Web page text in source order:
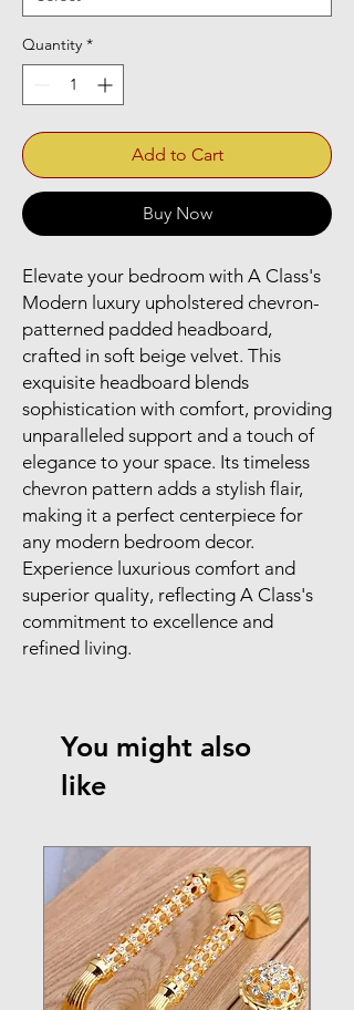
Quantity *
Add to Cart
Buy Now
Elevate your bedroom with A Class's
Modern luxury upholstered chevron-
patterned padded headboard,
crafted in soft beige velvet. This
exquisite headboard blends
sophistication with comfort, providing
unparalleled support and a touch of
elegance to your space. Its timeless
chevron pattern adds a stylish flair,
making it a perfect centerpiece for
any modern bedroom decor.
Experience luxurious comfort and
superior quality, reflecting A Class's
commitment to excellence and
refined living.
You might also
like